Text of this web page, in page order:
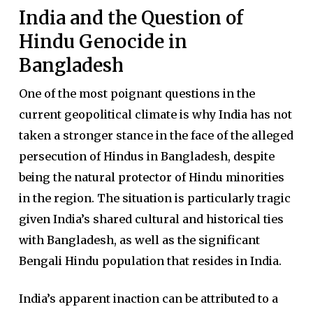
India and the Question of
Hindu Genocide in
Bangladesh
One of the most poignant questions in the
current geopolitical climate is why India has not
taken a stronger stance in the face of the alleged
persecution of Hindus in Bangladesh, despite
being the natural protector of Hindu minorities
in the region. The situation is particularly tragic
given India’s shared cultural and historical ties
with Bangladesh, as well as the significant
Bengali Hindu population that resides in India.
India’s apparent inaction can be attributed to a